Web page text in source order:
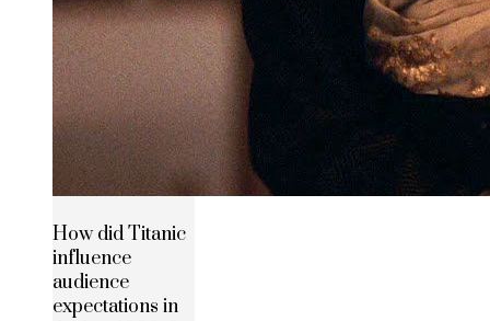
How did Titanic
influence
audience
expectations in